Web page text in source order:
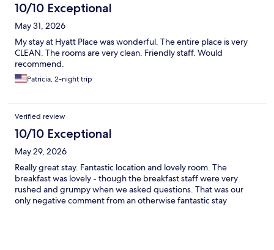
10/10 Exceptional
May 31, 2026
My stay at Hyatt Place was wonderful. The entire place is very
CLEAN. The rooms are very clean. Friendly staff. Would
recommend.
Patricia, 2-night trip
Verified review
10/10 Exceptional
May 29, 2026
Really great stay. Fantastic location and lovely room. The
breakfast was lovely - though the breakfast staff were very
rushed and grumpy when we asked questions. That was our
only negative comment from an otherwise fantastic stay